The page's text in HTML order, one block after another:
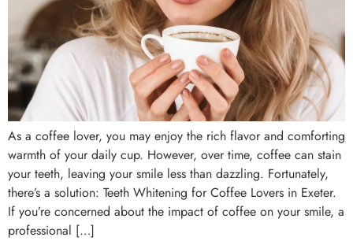
As a coffee lover, you may enjoy the rich flavor and comforting
warmth of your daily cup. However, over time, coffee can stain
your teeth, leaving your smile less than dazzling. Fortunately,
there’s a solution: Teeth Whitening for Coffee Lovers in Exeter.
If you’re concerned about the impact of coffee on your smile, a
professional […]